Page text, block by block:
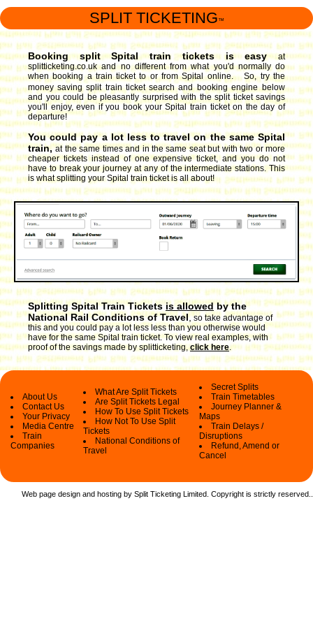
SPLIT TICKETING ™
Booking split Spital train tickets is easy
at
splitticketing.co.uk and no different from what you'd normally do
when booking a train ticket to or from Spital online. So, try the
money saving split train ticket search and booking engine below
and you could be pleasantly surprised with the split ticket savings
you'll enjoy, even if you book your Spital train ticket on the day of
departure!
You could pay a lot less to travel on the same Spital
train, at the same times and in the same seat but with two or more
cheaper tickets instead of one expensive ticket, and you do not
have to break your journey at any of the intermediate stations. This
is what splitting your Spital train ticket is all about!
Splitting Spital Train Ticketsis allowedby the
National Rail Conditions of Travel,so take advantage of
this and you could pay a lot less less than you otherwise would
have for the same Spital train ticket. To view real examples, with
proof of the savings made by splitticketing,click here.
About Us
Contact Us
Your Privacy
Media Centre
Train
Companies
What Are Split Tickets
Are Split Tickets Legal
How To Use Split Tickets
How Not To Use Split
Tickets
National Conditions of
Travel
Secret Splits
Train Timetables
Journey Planner &
Maps
Train Delays /
Disruptions
Refund, Amend or
Cancel
Web page design and hosting by Split Ticketing Limited. Copyright is strictly reserved.